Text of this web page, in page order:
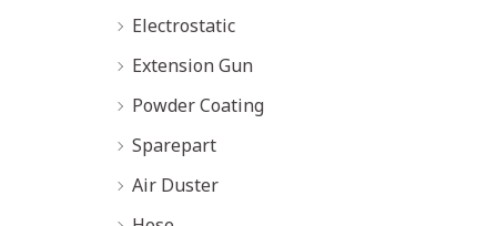
Electrostatic
Extension Gun
Powder Coating
Sparepart
Air Duster